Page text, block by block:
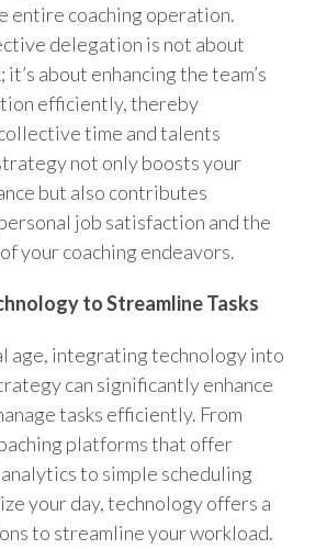
entire coaching operation.
delegation is not about
about enhancing the team’s
efficiently, thereby
time and talents
not only boosts your
but also contributes
job satisfaction and the
your coaching endeavors.
to Streamline Tasks
age, integrating technology into
can significantly enhance
tasks efficiently. From
platforms that offer
to simple scheduling
your day, technology offers a
to streamline your workload.